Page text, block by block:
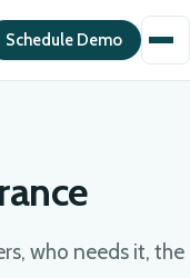
Schedule Demo
who needs it, the